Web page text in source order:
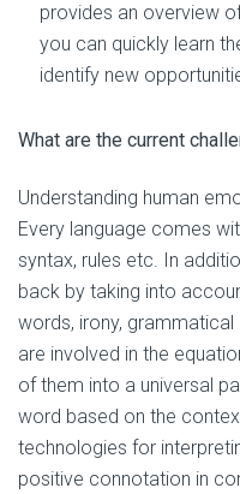
provides an overview
you can quickly learn
identify new
What are the current
Understanding human
Every language comes
syntax, rules etc. In
back by taking into
words, irony,
are involved in the
of them into a universal
word based on the
technologies for
positive connotation in